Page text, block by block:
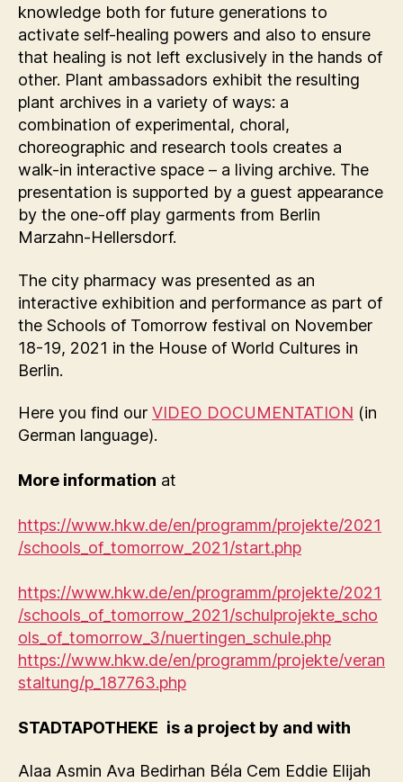
knowledge both for future generations to
activate self-healing powers and also to ensure
that healing is not left exclusively in the hands of
other. Plant ambassadors exhibit the resulting
plant archives in a variety of ways: a
combination of experimental, choral,
choreographic and research tools creates a
walk-in interactive space – a living archive. The
presentation is supported by a guest appearance
by the one-off play garments from Berlin
Marzahn-Hellersdorf.
The city pharmacy was presented as an
interactive exhibition and performance as part of
the Schools of Tomorrow festival on November
18-19, 2021 in the House of World Cultures in
Berlin.
Here you find our VIDEO DOCUMENTATION (in
German language).
More information at
https://www.hkw.de/en/programm/projekte/2021
/schools_of_tomorrow_2021/start.php
https://www.hkw.de/en/programm/projekte/2021
/schools_of_tomorrow_2021/schulprojekte_scho
ols_of_tomorrow_3/nuertingen_schule.php
https://www.hkw.de/en/programm/projekte/veran
staltung/p_187763.php
STADTAPOTHEKE is a project by and with
Alaa Asmin Ava Bedirhan Béla Cem Eddie Elijah